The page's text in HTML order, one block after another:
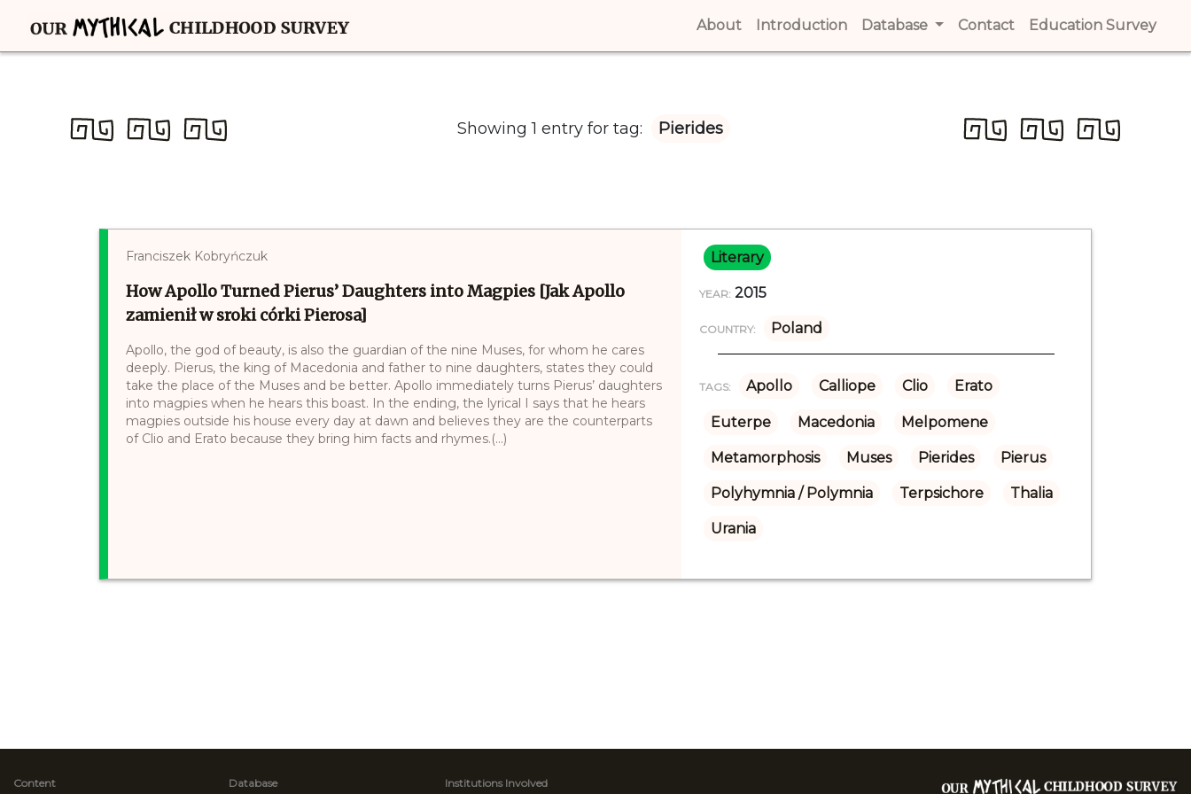
About (current)
Introduction (current)
Database Contact (current)
Education Survey
Showing 1 entry for tag: Pierides
Franciszek Kobryńczuk
How Apollo Turned Pierus’ Daughters into Magpies [Jak Apollo
zamienił w sroki córki Pierosa]
Apollo, the god of beauty, is also the guardian of the nine Muses, for whom he cares
deeply. Pierus, the king of Macedonia and father to nine daughters, states they could
take the place of the Muses and be better. Apollo immediately turns Pierus’ daughters
into magpies when he hears this boast. In the ending, the lyrical I says that he hears
magpies outside his house every day at dawn and believes they are the counterparts
of Clio and Erato because they bring him facts and rhymes.(...)
Literary
YEAR: 2015
COUNTRY: Poland
TAGS: Apollo Calliope Clio Erato
Euterpe Macedonia Melpomene
Metamorphosis Muses Pierides Pierus
Polyhymnia / Polymnia Terpsichore Thalia
Urania
Content Database Institutions Involved